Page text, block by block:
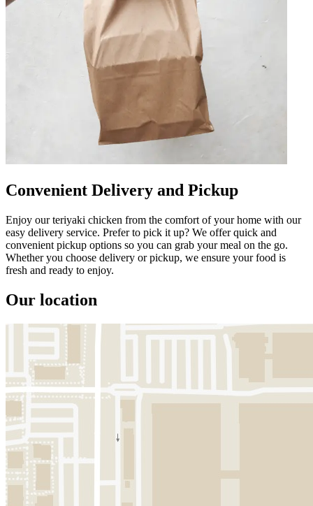
Convenient Delivery and Pickup
Enjoy our teriyaki chicken from the comfort of your home with our
easy delivery service. Prefer to pick it up? We offer quick and
convenient pickup options so you can grab your meal on the go.
Whether you choose delivery or pickup, we ensure your food is
fresh and ready to enjoy.
Our location